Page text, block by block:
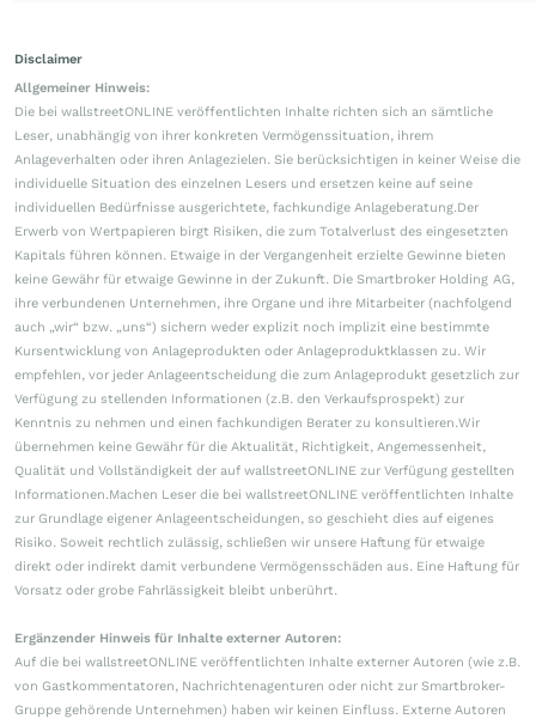
Disclaimer
Allgemeiner Hinweis:
Die bei wallstreetONLINE veröffentlichten Inhalte richten sich an sämtliche
Leser, unabhängig von ihrer konkreten Vermögenssituation, ihrem
Anlageverhalten oder ihren Anlagezielen. Sie berücksichtigen in keiner Weise die
individuelle Situation des einzelnen Lesers und ersetzen keine auf seine
individuellen Bedürfnisse ausgerichtete, fachkundige Anlageberatung.Der
Erwerb von Wertpapieren birgt Risiken, die zum Totalverlust des eingesetzten
Kapitals führen können. Etwaige in der Vergangenheit erzielte Gewinne bieten
keine Gewähr für etwaige Gewinne in der Zukunft. Die Smartbroker Holding AG,
ihre verbundenen Unternehmen, ihre Organe und ihre Mitarbeiter (nachfolgend
auch „wir“ bzw. „uns“) sichern weder explizit noch implizit eine bestimmte
Kursentwicklung von Anlageprodukten oder Anlageproduktklassen zu. Wir
empfehlen, vor jeder Anlageentscheidung die zum Anlageprodukt gesetzlich zur
Verfügung zu stellenden Informationen (z.B. den Verkaufsprospekt) zur
Kenntnis zu nehmen und einen fachkundigen Berater zu konsultieren.Wir
übernehmen keine Gewähr für die Aktualität, Richtigkeit, Angemessenheit,
Qualität und Vollständigkeit der auf wallstreetONLINE zur Verfügung gestellten
Informationen.Machen Leser die bei wallstreetONLINE veröffentlichten Inhalte
zur Grundlage eigener Anlageentscheidungen, so geschieht dies auf eigenes
Risiko. Soweit rechtlich zulässig, schließen wir unsere Haftung für etwaige
direkt oder indirekt damit verbundene Vermögensschäden aus. Eine Haftung für
Vorsatz oder grobe Fahrlässigkeit bleibt unberührt.
Ergänzender Hinweis für Inhalte externer Autoren:
Auf die bei wallstreetONLINE veröffentlichten Inhalte externer Autoren (wie z.B.
von Gastkommentatoren, Nachrichtenagenturen oder nicht zur Smartbroker-
Gruppe gehörende Unternehmen) haben wir keinen Einfluss. Externe Autoren